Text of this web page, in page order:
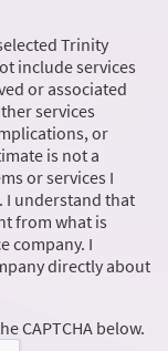
Trinity
include services
or associated
services
or
is not a
or services I
I understand that
from what is
company. I
directly about
CAPTCHA below.